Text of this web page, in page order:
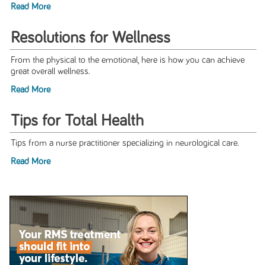
Read More
Resolutions for Wellness
From the physical to the emotional, here is how you can achieve
great overall wellness.
Read More
Tips for Total Health
Tips from a nurse practitioner specializing in neurological care.
Read More